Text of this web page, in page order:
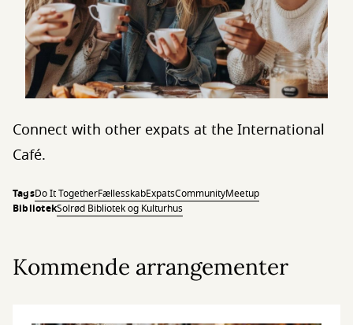
Connect with other expats at the International
Café.
TagsDo It TogetherFællesskabExpatsCommunityMeetup
BibliotekSolrød Bibliotek og Kulturhus
Kommende arrangementer